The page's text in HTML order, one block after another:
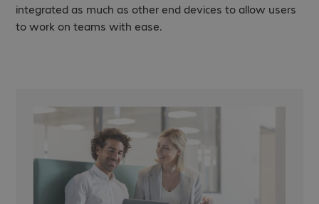
integrated as much as other end devices to allow users
to work on teams with ease.